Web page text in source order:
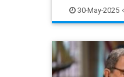
News Television
30-May-2025